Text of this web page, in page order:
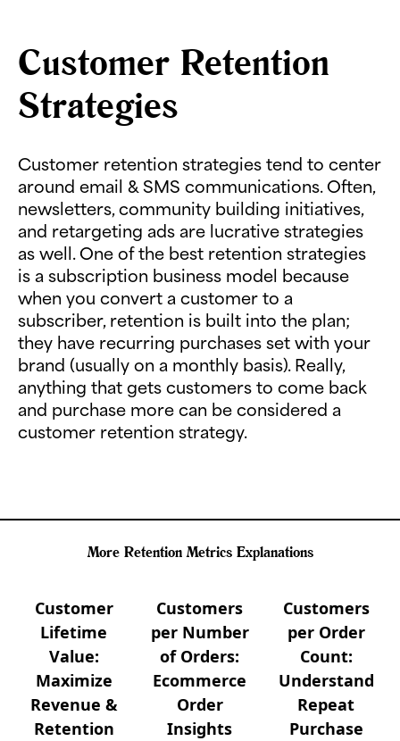
Customer Retention
Strategies
Customer retention strategies tend to center
around email & SMS communications. Often,
newsletters, community building initiatives,
and retargeting ads are lucrative strategies
as well. One of the best retention strategies
is a subscription business model because
when you convert a customer to a
subscriber, retention is built into the plan;
they have recurring purchases set with your
brand (usually on a monthly basis). Really,
anything that gets customers to come back
and purchase more can be considered a
customer retention strategy.
More Retention Metrics Explanations
Customer
Lifetime
Value:
Maximize
Revenue &
Retention
Customers
per Number
of Orders:
Ecommerce
Order
Insights
Customers
per Order
Count:
Understand
Repeat
Purchase